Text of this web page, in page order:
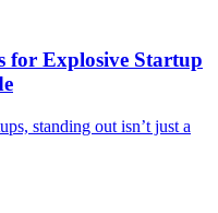
for Explosive Startup
standing out isn’t just a